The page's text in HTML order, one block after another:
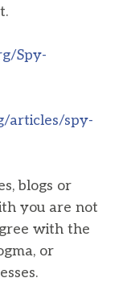
Spy-
articles/spy-
blogs or
you are not
with the
or